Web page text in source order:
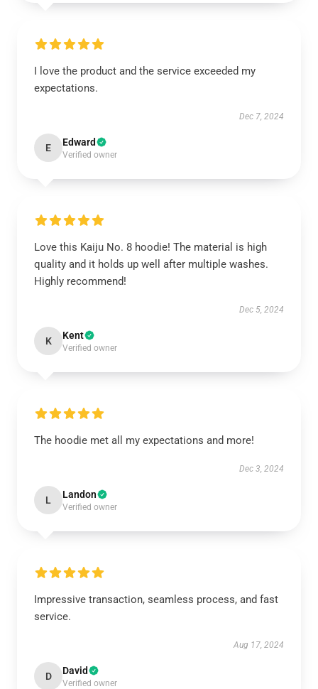
I love the product and the service exceeded my
expectations.
Dec 7, 2024
E Edward
Verified owner
Love this Kaiju No. 8 hoodie! The material is high
quality and it holds up well after multiple washes.
Highly recommend!
Dec 5, 2024
K Kent
Verified owner
The hoodie met all my expectations and more!
Dec 3, 2024
L Landon
Verified owner
Impressive transaction, seamless process, and fast
service.
Aug 17, 2024
D David
Verified owner